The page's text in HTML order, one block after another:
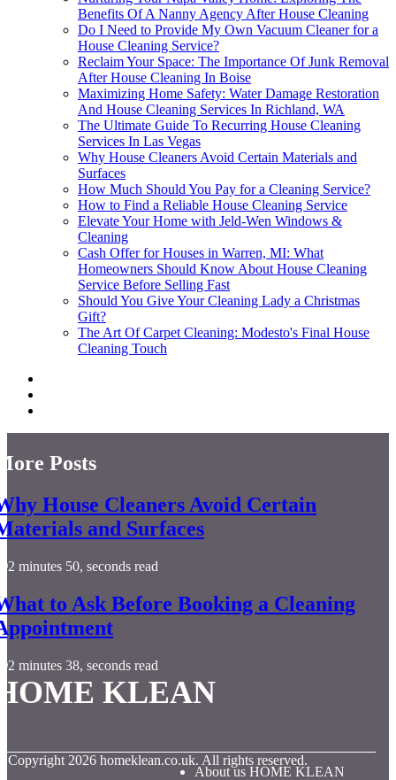
Benefits Of A Nanny Agency After House Cleaning
Do I Need to Provide My Own Vacuum Cleaner for a
House Cleaning Service?
Reclaim Your Space: The Importance Of Junk Removal
After House Cleaning In Boise
Maximizing Home Safety: Water Damage Restoration
And House Cleaning Services In Richland, WA
The Ultimate Guide To Recurring House Cleaning
Services In Las Vegas
Why House Cleaners Avoid Certain Materials and
Surfaces
How Much Should You Pay for a Cleaning Service?
How to Find a Reliable House Cleaning Service
Elevate Your Home with Jeld-Wen Windows &
Cleaning
Cash Offer for Houses in Warren, MI: What
Homeowners Should Know About House Cleaning
Service Before Selling Fast
Should You Give Your Cleaning Lady a Christmas
Gift?
The Art Of Carpet Cleaning: Modesto's Final House
Cleaning Touch
Posts
House Cleaners Avoid Certain
and Surfaces
2 minutes 50, seconds read
to Ask Before Booking a Cleaning
2 minutes 38, seconds read
KLEAN
Copyright 2026 homeklean.co.uk. All rights reserved.
About us HOME KLEAN